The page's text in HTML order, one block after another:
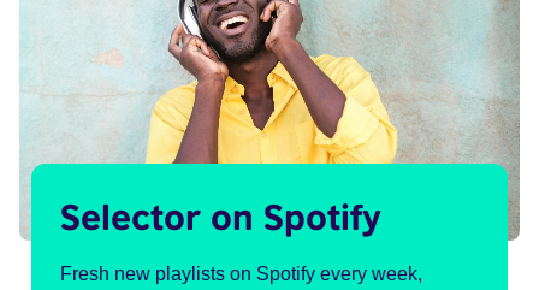
Selector on Spotify
Fresh new playlists on Spotify every week,